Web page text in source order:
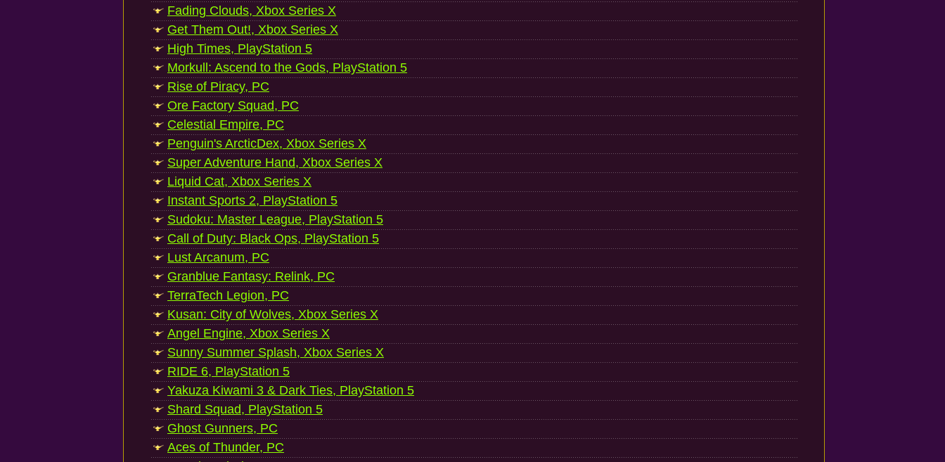
Fading Clouds, Xbox Series X
Get Them Out!, Xbox Series X
High Times, PlayStation 5
Morkull: Ascend to the Gods, PlayStation 5
Rise of Piracy, PC
Ore Factory Squad, PC
Celestial Empire, PC
Penguin's ArcticDex, Xbox Series X
Super Adventure Hand, Xbox Series X
Liquid Cat, Xbox Series X
Instant Sports 2, PlayStation 5
Sudoku: Master League, PlayStation 5
Call of Duty: Black Ops, PlayStation 5
Lust Arcanum, PC
Granblue Fantasy: Relink, PC
TerraTech Legion, PC
Kusan: City of Wolves, Xbox Series X
Angel Engine, Xbox Series X
Sunny Summer Splash, Xbox Series X
RIDE 6, PlayStation 5
Yakuza Kiwami 3 & Dark Ties, PlayStation 5
Shard Squad, PlayStation 5
Ghost Gunners, PC
Aces of Thunder, PC